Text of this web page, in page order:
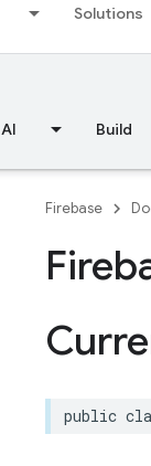
Solutions
AI Build
Firebase
public